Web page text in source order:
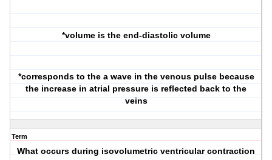
*volume is the end-diastolic volume
*corresponds to the a wave in the venous pulse because
the increase in atrial pressure is reflected back to the
veins
Term
What occurs during isovolumetric ventricular contraction